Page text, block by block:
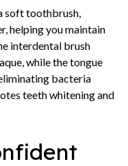
soft toothbrush,
helping you maintain
interdental brush
while the tongue
bacteria
teeth whitening and